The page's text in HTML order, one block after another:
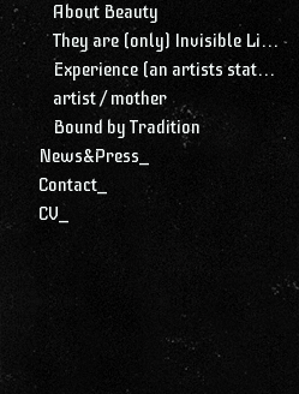
About Beauty
They are (only) Invisible Lines
Experience (an artists statement)
artist / mother
Bound by Tradition
News&Press_
Contact_
CV_